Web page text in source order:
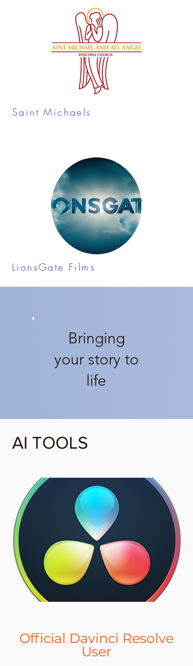
Saint Michaels
LionsGate Films
Bringing
your story to
life
AI TOOLS
Official Davinci Resolve
User